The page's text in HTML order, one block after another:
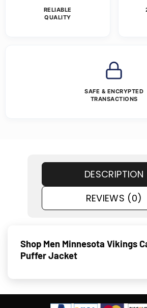
RELIABLE
QUALITY
SAFE & ENCRYPTED
TRANSACTIONS
DESCRIPTION
REVIEWS (0)
Shop Men Minnesota Vikings
Puffer Jacket